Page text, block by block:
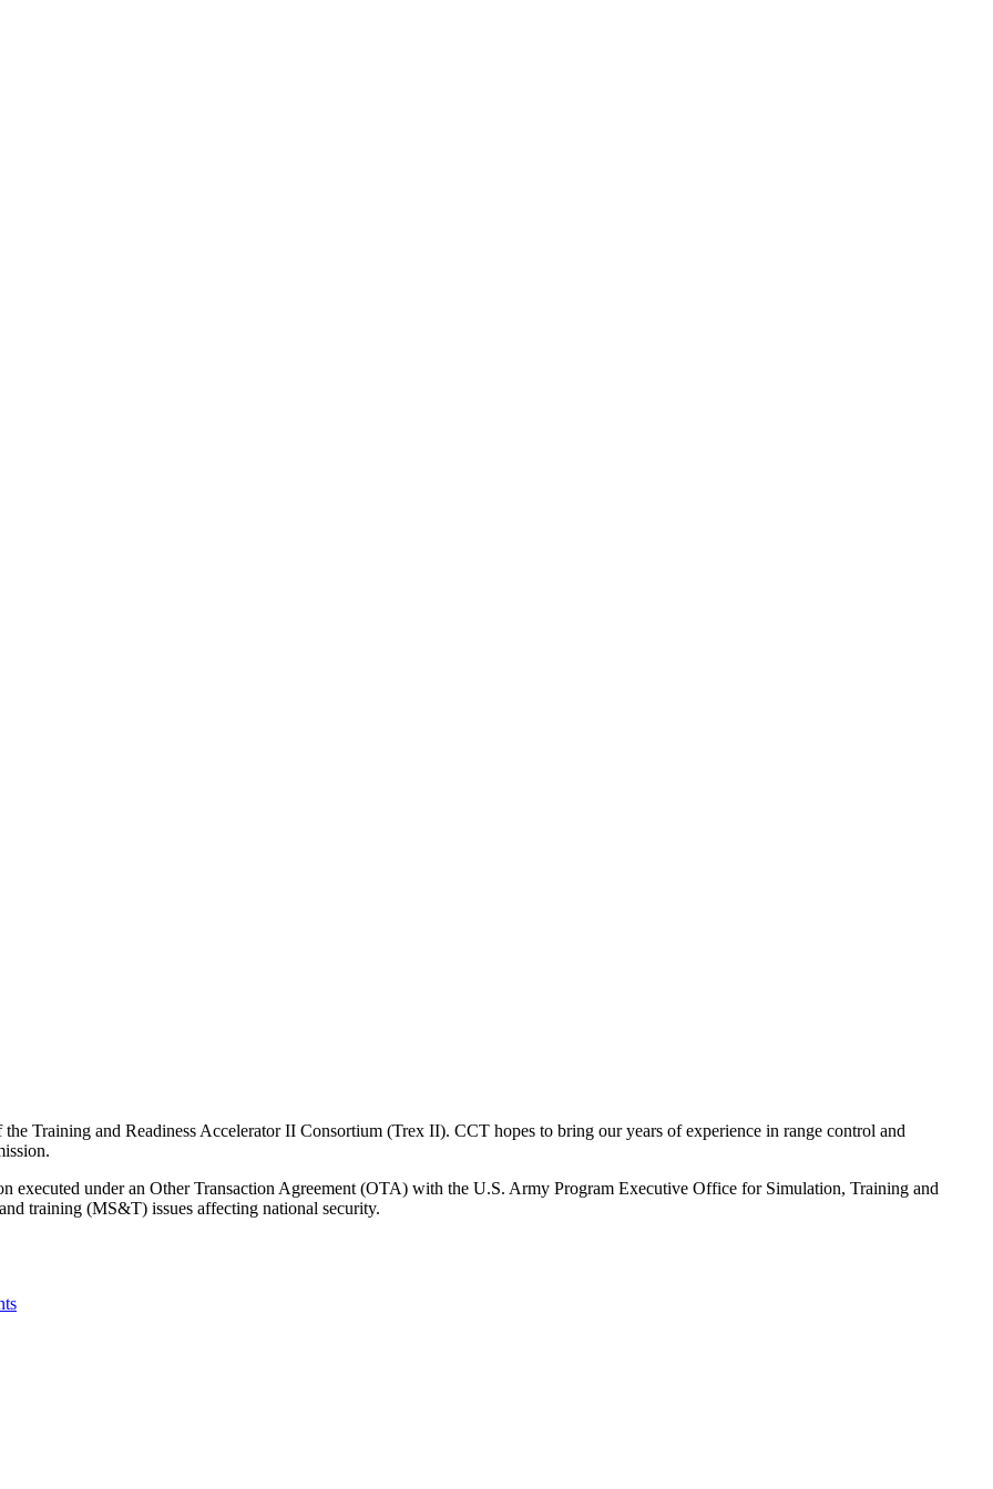
Training and Readiness Accelerator II Consortium (Trex II). CCT hopes to bring our years of experience in range control and
executed under an Other Transaction Agreement (OTA) with the U.S. Army Program Executive Office for Simulation, Training and
training (MS&T) issues affecting national security.